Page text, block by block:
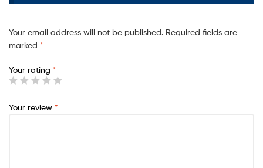
Your email address will not be published. Required fields are
marked *
Your rating *
Your review *